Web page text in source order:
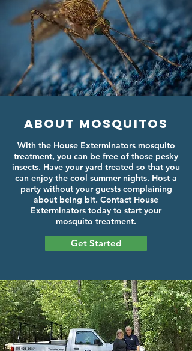
About Mosquitos
With the House Exterminators mosquito
treatment, you can be free of those pesky
insects. Have your yard treated so that you
can enjoy the cool summer nights. Host a
party without your guests complaining
about being bit. Contact House
Exterminators today to start your
mosquito treatment.
Get Started